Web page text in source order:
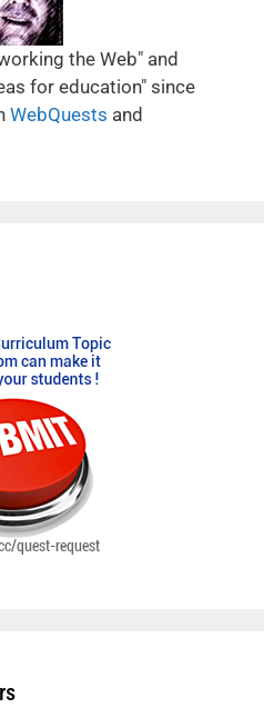
the Web" and
for education" since
WebQuests and